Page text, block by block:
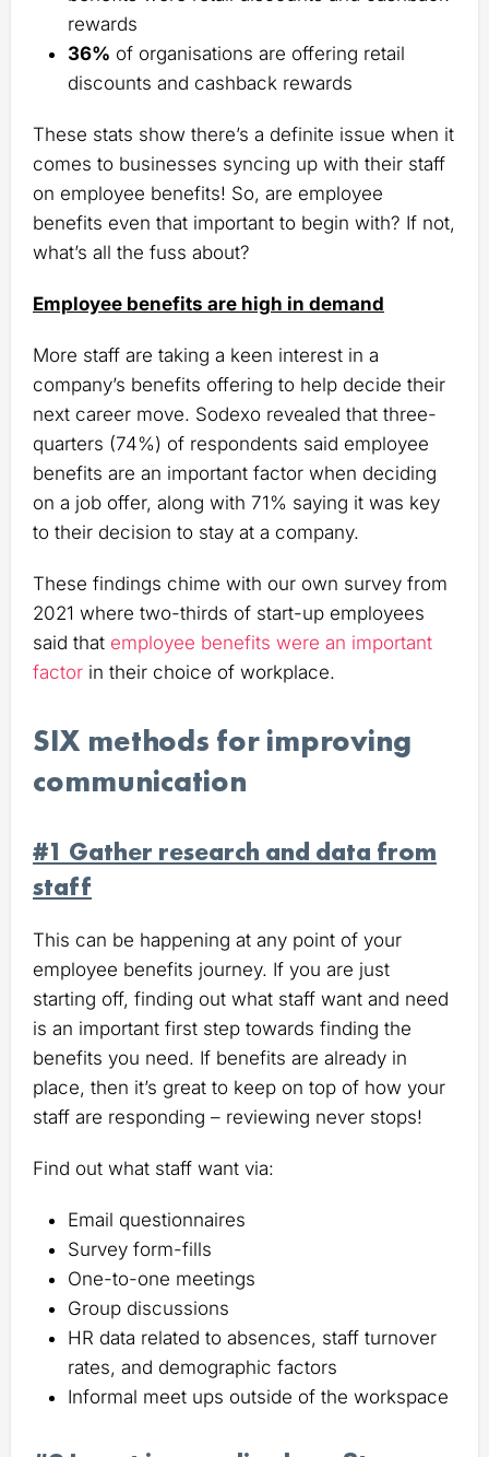
rewards
36% of organisations are offering retail
discounts and cashback rewards
These stats show there’s a definite issue when it
comes to businesses syncing up with their staff
on employee benefits! So, are employee
benefits even that important to begin with? If not,
what’s all the fuss about?
Employee benefits are high in demand
More staff are taking a keen interest in a
company’s benefits offering to help decide their
next career move. Sodexo revealed that three-
quarters (74%) of respondents said employee
benefits are an important factor when deciding
on a job offer, along with 71% saying it was key
to their decision to stay at a company.
These findings chime with our own survey from
2021 where two-thirds of start-up employees
said that employee benefits were an important
factor in their choice of workplace.
SIX methods for improving
communication
#1 Gather research and data from
staff
This can be happening at any point of your
employee benefits journey. If you are just
starting off, finding out what staff want and need
is an important first step towards finding the
benefits you need. If benefits are already in
place, then it’s great to keep on top of how your
staff are responding – reviewing never stops!
Find out what staff want via:
Email questionnaires
Survey form-fills
One-to-one meetings
Group discussions
HR data related to absences, staff turnover
rates, and demographic factors
Informal meet ups outside of the workspace